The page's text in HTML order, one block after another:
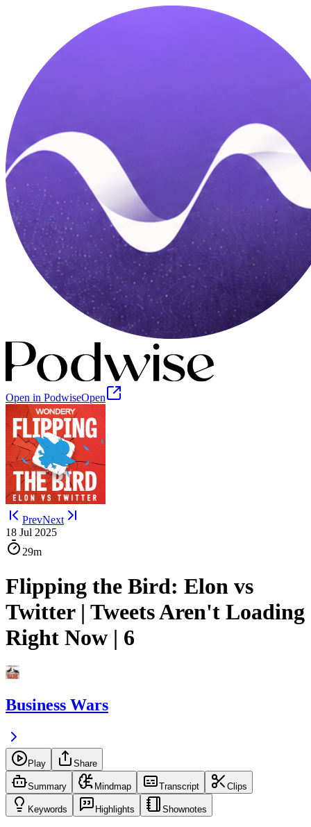
Open in PodwiseOpen
PrevNext
18 Jul 2025
29m
Flipping the Bird: Elon vs
Twitter | Tweets Aren't Loading
Right Now | 6
Business Wars
Play Share
Summary Mindmap Transcript Clips
Keywords Highlights Shownotes